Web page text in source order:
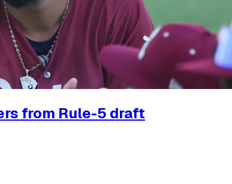
from Rule-5 draft